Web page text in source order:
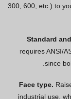
300, 600, etc.) to
requires ANSI/
since
industrial use,